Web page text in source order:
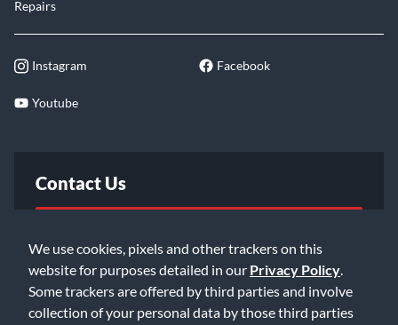
We use cookies, pixels and other trackers on this
website for purposes detailed in our Privacy Policy
Some trackers are offered by third parties and involve
collection of your personal data by those third parties
Repairs
Instagram Facebook
Youtube
Contact Us
Email Us